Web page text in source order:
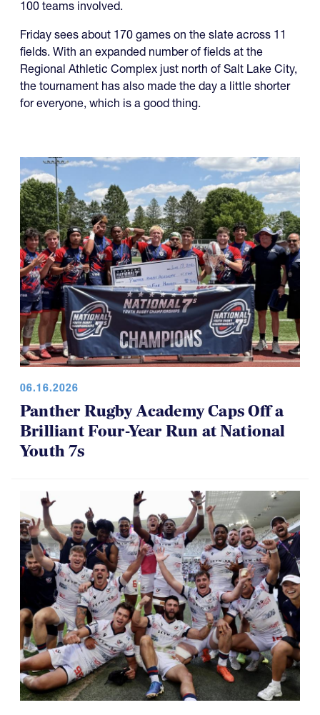
The North American Invitational 7s is set to kick off
Friday with a wide range of contenders and well over
100 teams involved.
Friday sees about 170 games on the slate across 11
fields. With an expanded number of fields at the
Regional Athletic Complex just north of Salt Lake City,
06.16.2026
Panther Rugby Academy Caps Off a
Youth 7s